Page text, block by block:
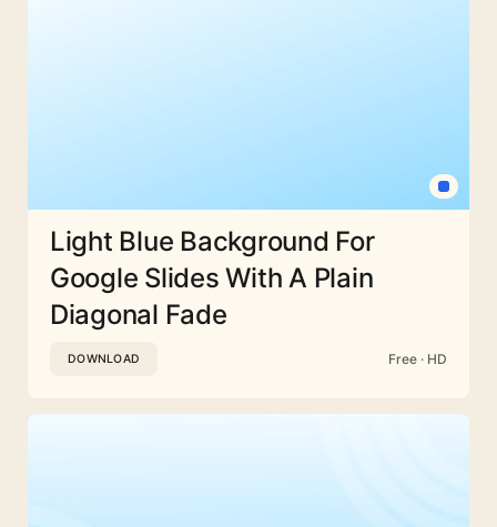
Light Blue Background For
Google Slides With A Plain
Diagonal Fade
DOWNLOAD Free · HD